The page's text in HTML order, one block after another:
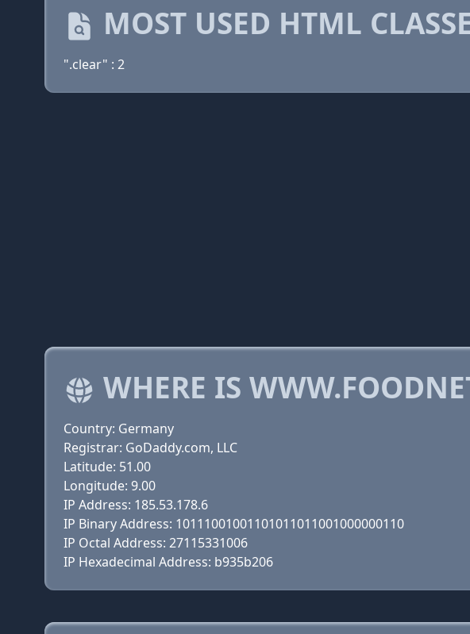
MOST USED HTML
".clear" : 2
WHERE IS
Country: Germany
Registrar: GoDaddy.com, LLC
Latitude: 51.00
Longitude: 9.00
IP Address: 185.53.178.6
IP Binary Address: 10111001001101011011001000000110
IP Octal Address: 27115331006
IP Hexadecimal Address: b935b206